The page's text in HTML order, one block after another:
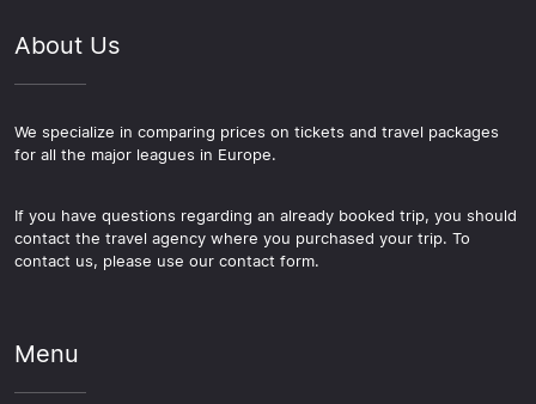
About Us
We specialize in comparing prices on tickets and travel packages
for all the major leagues in Europe.
If you have questions regarding an already booked trip, you should
contact the travel agency where you purchased your trip. To
contact us, please use our contact form.
Menu